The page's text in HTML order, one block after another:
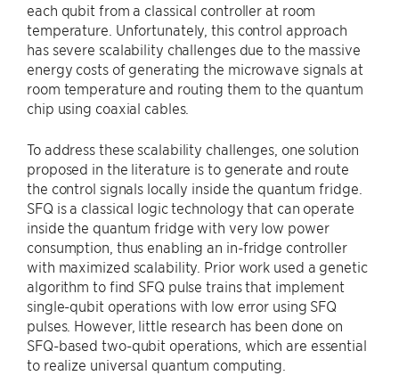
each qubit from a classical controller at room
temperature. Unfortunately, this control approach
has severe scalability challenges due to the massive
energy costs of generating the microwave signals at
room temperature and routing them to the quantum
chip using coaxial cables.
To address these scalability challenges, one solution
proposed in the literature is to generate and route
the control signals locally inside the quantum fridge.
SFQ is a classical logic technology that can operate
inside the quantum fridge with very low power
consumption, thus enabling an in-fridge controller
with maximized scalability. Prior work used a genetic
algorithm to find SFQ pulse trains that implement
single-qubit operations with low error using SFQ
pulses. However, little research has been done on
SFQ-based two-qubit operations, which are essential
to realize universal quantum computing.